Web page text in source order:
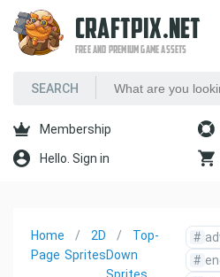
CRAFTPIX.NET
FREE AND PREMIUM GAME ASSETS
Membership
Hello. Sign in
Home
Page
2D
Sprites
Top-
Down
#
#